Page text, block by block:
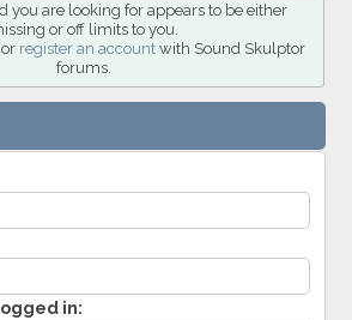
you are looking for appears to be either
or off limits to you.
register an accountwith Sound Skulptor
forums.
in: